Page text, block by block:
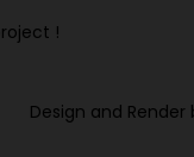
!
Design and Render